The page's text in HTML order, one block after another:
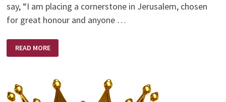
say, “I am placing a cornerstone in Jerusalem, chosen
for great honour and anyone …
IDENTITY
–
READ MORE